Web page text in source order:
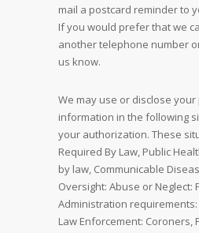
mail a postcard reminder to
If you would prefer that we
another telephone number
us know.
We may use or disclose
information in the following
your authorization. These
Required By Law, Public
by law, Communicable
Oversight: Abuse or Neglect:
Administration requirements:
Law Enforcement: Coroners,